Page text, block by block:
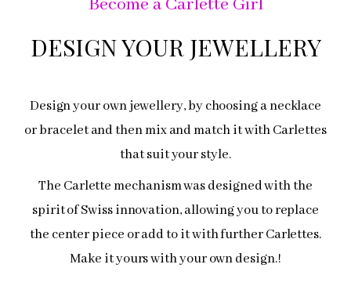
Become a Carlette Girl
DESIGN YOUR JEWELLERY
Design your own jewellery, by choosing a necklace
or bracelet and then mix and match it with Carlettes
that suit your style.
The Carlette mechanism was designed with the
spirit of Swiss innovation, allowing you to replace
the center piece or add to it with further Carlettes.
Make it yours with your own design.!